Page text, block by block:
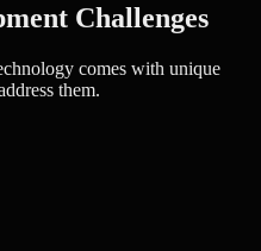
Challenges
comes with unique
them.